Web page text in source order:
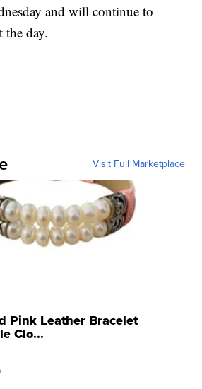
and will continue to
the day.
Visit Full Marketplace
Pink Leather Bracelet
Clo...